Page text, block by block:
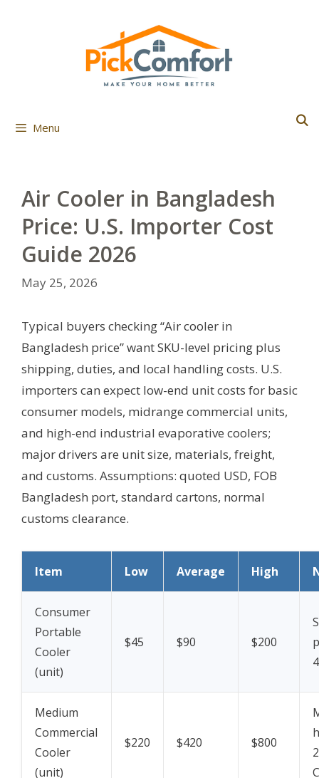
Menu
Air Cooler in Bangladesh
Price: U.S. Importer Cost
Guide 2026
May 25, 2026
Typical buyers checking “Air cooler in
Bangladesh price” want SKU-level pricing plus
shipping, duties, and local handling costs. U.S.
importers can expect low-end unit costs for basic
consumer models, midrange commercial units,
and high-end industrial evaporative coolers;
major drivers are unit size, materials, freight,
and customs. Assumptions: quoted USD, FOB
Bangladesh port, standard cartons, normal
customs clearance.
Item Low Average High
Consumer
Portable
Cooler
(unit)
$45 $90 $200
Medium
Commercial
Cooler
(unit)
$220 $420 $800